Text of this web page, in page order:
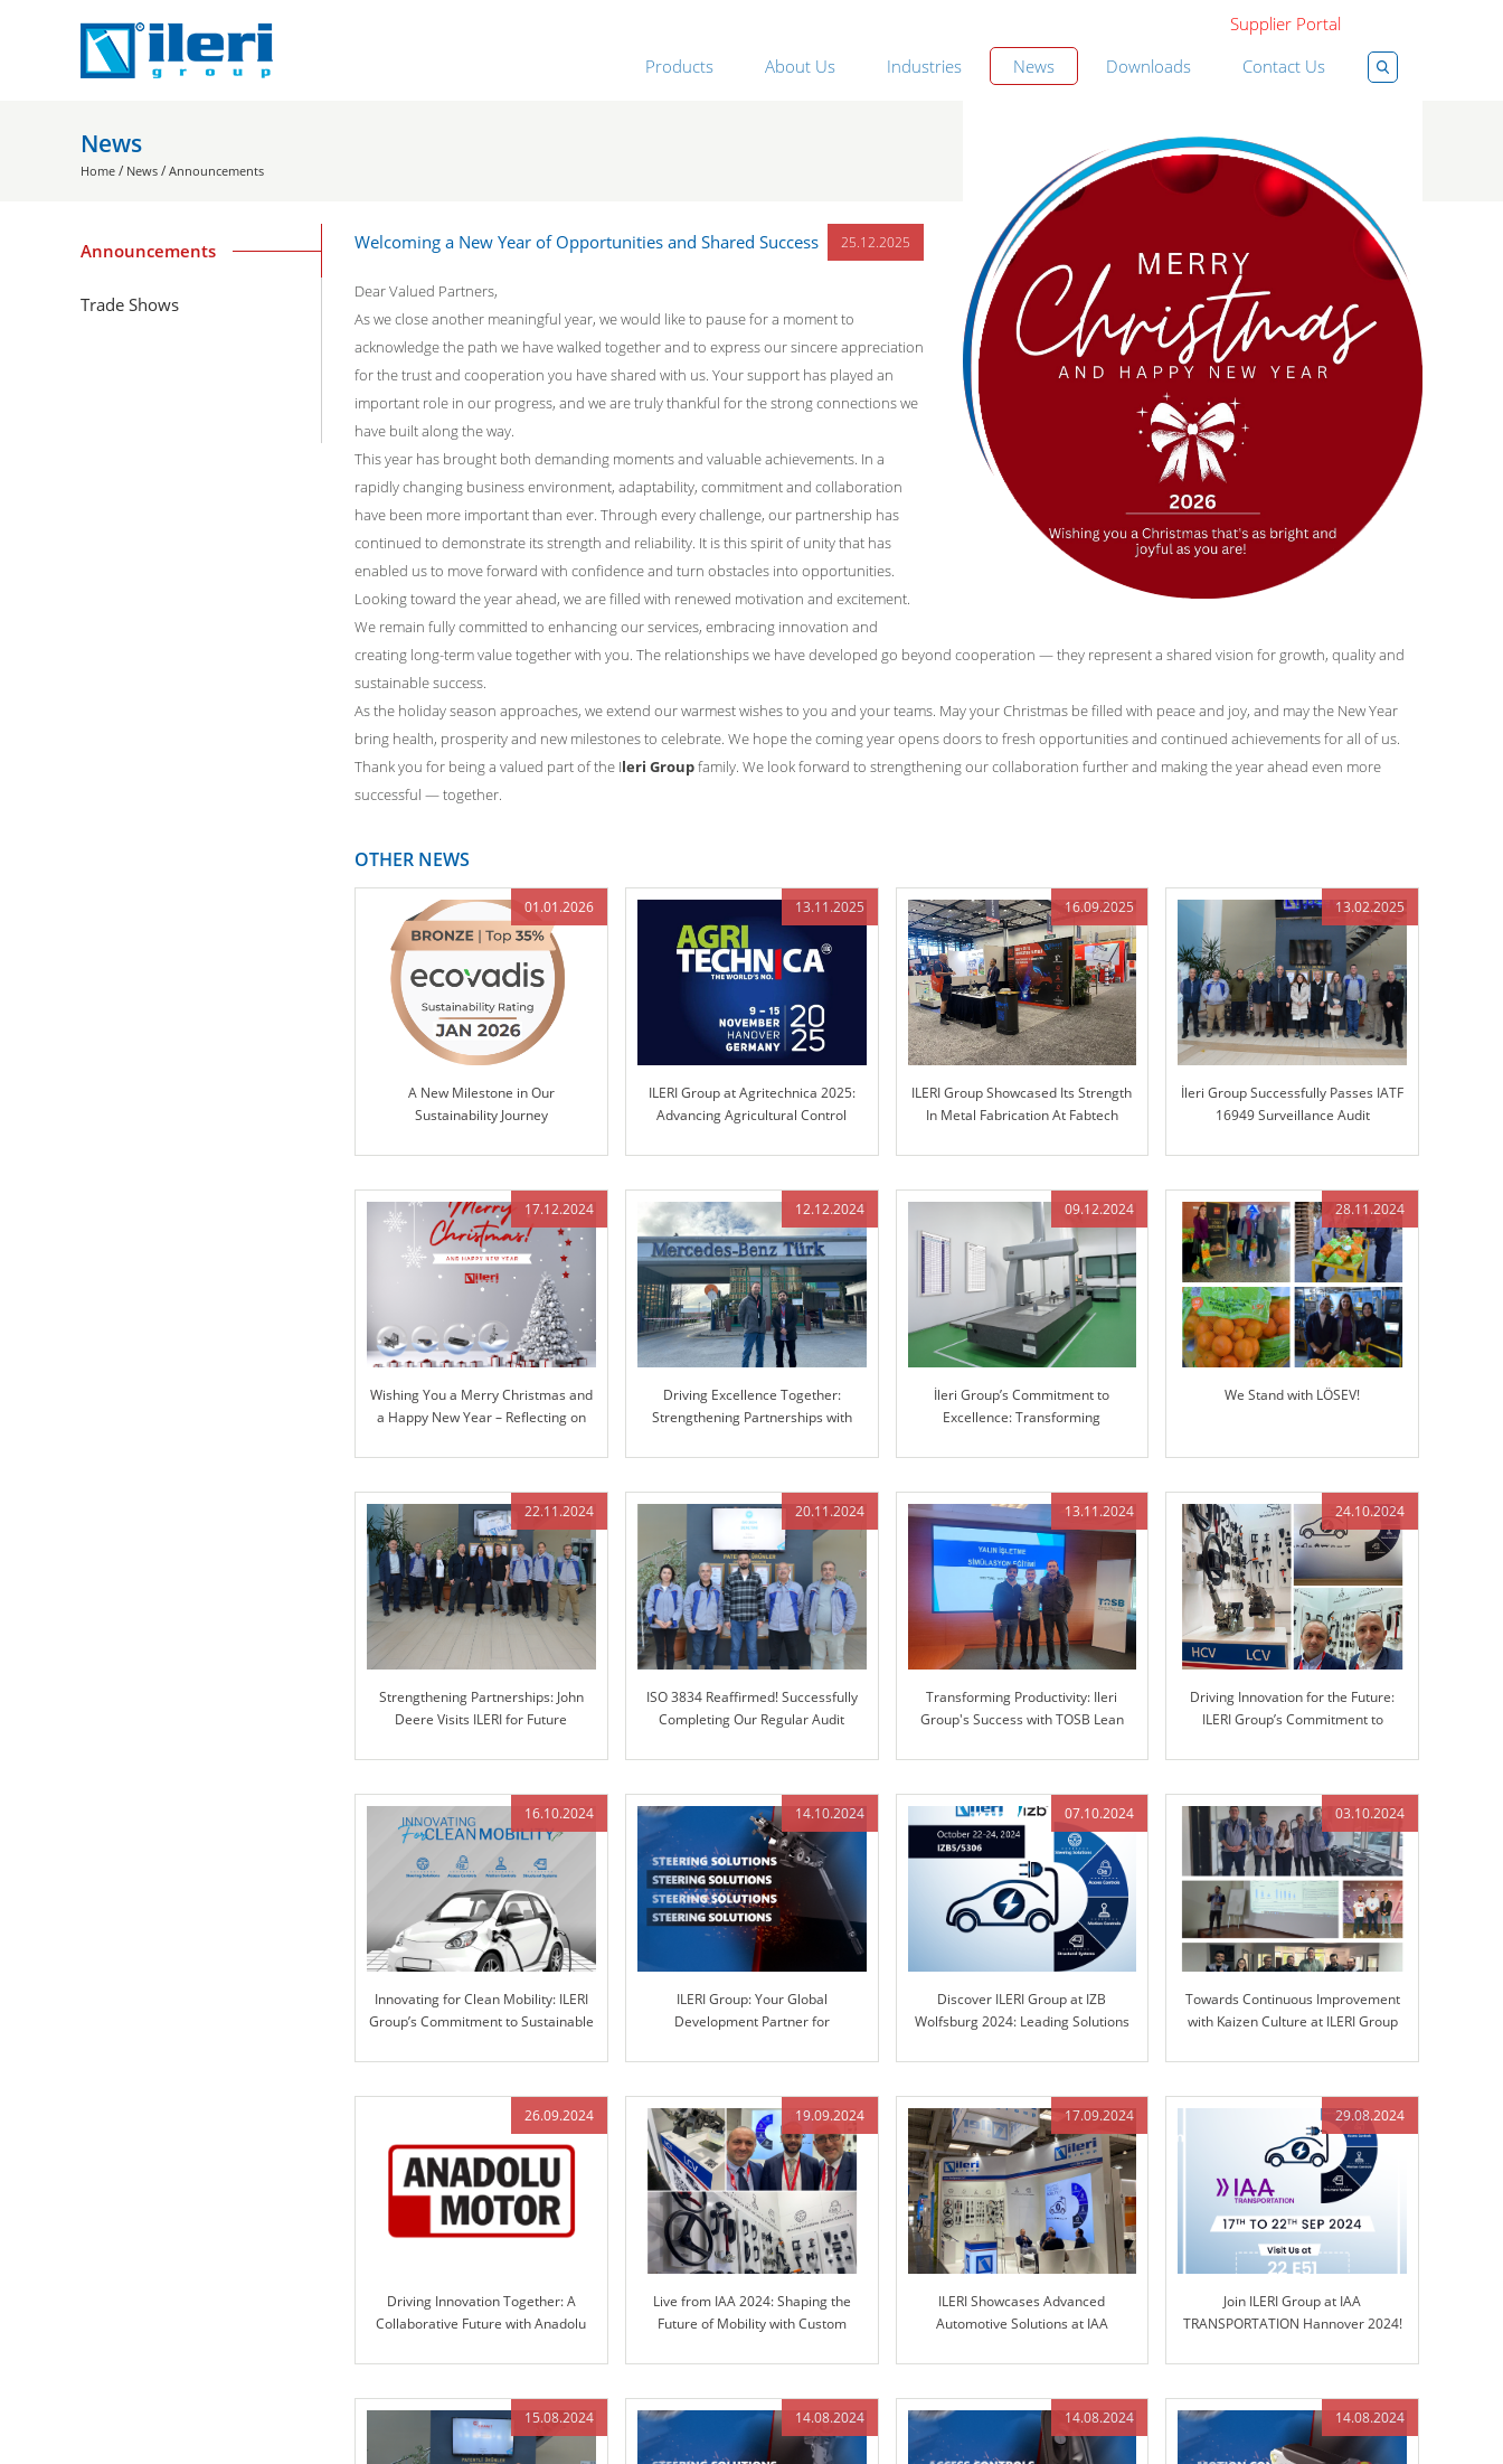
Supplier Portal
Products
About Us Industries News Downloads Contact Us
News
Home / News / Announcements
Announcements
Trade Shows
Welcoming a New Year of Opportunities and Shared Success 25.12.2025
Dear Valued Partners,
As we close another meaningful year, we would like to pause for a moment to
acknowledge the path we have walked together and to express our sincere appreciation
for the trust and cooperation you have shared with us. Your support has played an
important role in our progress, and we are truly thankful for the strong connections we
have built along the way.
This year has brought both demanding moments and valuable achievements. In a
rapidly changing business environment, adaptability, commitment and collaboration
have been more important than ever. Through every challenge, our partnership has
continued to demonstrate its strength and reliability. It is this spirit of unity that has
enabled us to move forward with confidence and turn obstacles into opportunities.
Looking toward the year ahead, we are filled with renewed motivation and excitement.
We remain fully committed to enhancing our services, embracing innovation and
creating long-term value together with you. The relationships we have developed go beyond cooperation — they represent a shared vision for growth, quality and
sustainable success.
As the holiday season approaches, we extend our warmest wishes to you and your teams. May your Christmas be filled with peace and joy, and may the New Year
bring health, prosperity and new milestones to celebrate. We hope the coming year opens doors to fresh opportunities and continued achievements for all of us.
Thank you for being a valued part of the Ileri Groupfamily. We look forward to strengthening our collaboration further and making the year ahead even more
successful — together.
OTHER NEWS
01.01.2026
A New Milestone in Our
Sustainability Journey
13.11.2025
ILERI Group at Agritechnica 2025:
Advancing Agricultural Control
16.09.2025
ILERI Group Showcased Its Strength
In Metal Fabrication At Fabtech
13.02.2025
İleri Group Successfully Passes IATF
16949 Surveillance Audit
17.12.2024
Wishing You a Merry Christmas and
a Happy New Year – Reflecting on
Ahead
12.12.2024
Driving Excellence Together:
Strengthening Partnerships with
09.12.2024
İleri Group’s Commitment to
Excellence: Transforming
Coordinate Measuring Machine
28.11.2024
We Stand with LÖSEV!
22.11.2024
Strengthening Partnerships: John
Deere Visits ILERI for Future
20.11.2024
ISO 3834 Reaffirmed! Successfully
Completing Our Regular Audit
13.11.2024
Transforming Productivity: Ileri
Group's Success with TOSB Lean
24.10.2024
Driving Innovation for the Future:
ILERI Group’s Commitment to
16.10.2024
Innovating for Clean Mobility: ILERI
Group’s Commitment to Sustainable
14.10.2024
ILERI Group: Your Global
Development Partner for
Engineered Control Technology
07.10.2024
Discover ILERI Group at IZB
Wolfsburg 2024: Leading Solutions
03.10.2024
Towards Continuous Improvement
with Kaizen Culture at ILERI Group
26.09.2024
Driving Innovation Together: A
Collaborative Future with Anadolu
19.09.2024
Live from IAA 2024: Shaping the
Future of Mobility with Custom
17.09.2024
ILERI Showcases Advanced
Automotive Solutions at IAA
29.08.2024
Join ILERI Group at IAA
TRANSPORTATION Hannover 2024!
15.08.2024 14.08.2024 14.08.2024 14.08.2024